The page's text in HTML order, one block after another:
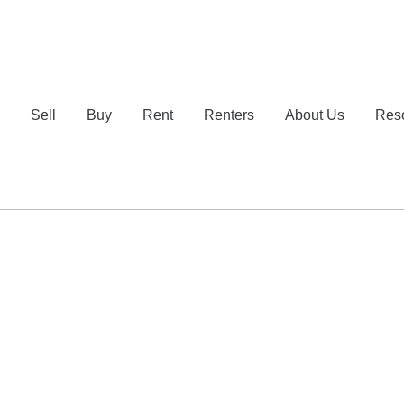
Sell Buy Rent Renters About Us